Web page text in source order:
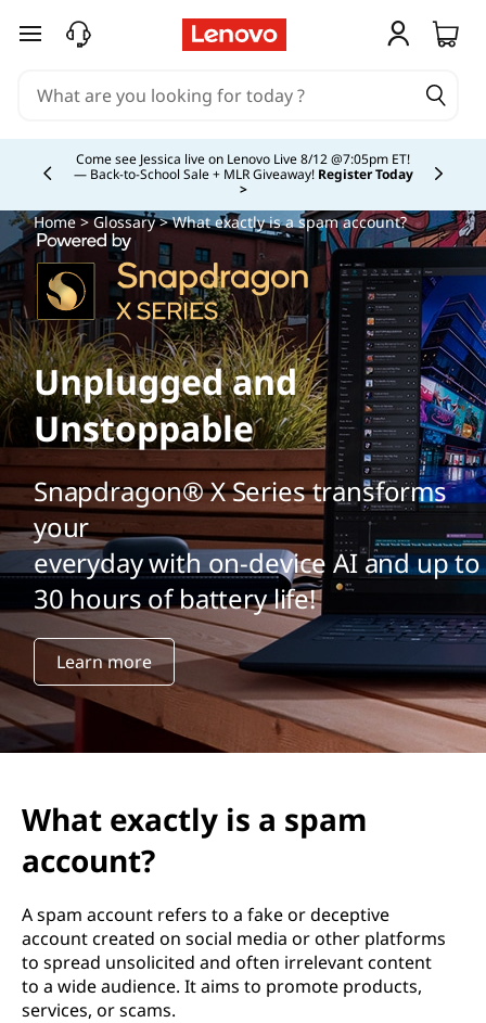
skip to main content
Study Smarter. Pay Over Time.Learn More >
Currently displaying item 5 of
Home>Glossary> What exactly is a spam account?
Unplugged and
Unstoppable
Snapdragon® X Series transforms
your
everyday with on-device AI and up to
30 hours of battery life!
Learn more
What exactly is a spam
account?
A spam account refers to a fake or deceptive
account created on social media or other platforms
to spread unsolicited and often irrelevant content
to a wide audience. It aims to promote products,
services, or scams.